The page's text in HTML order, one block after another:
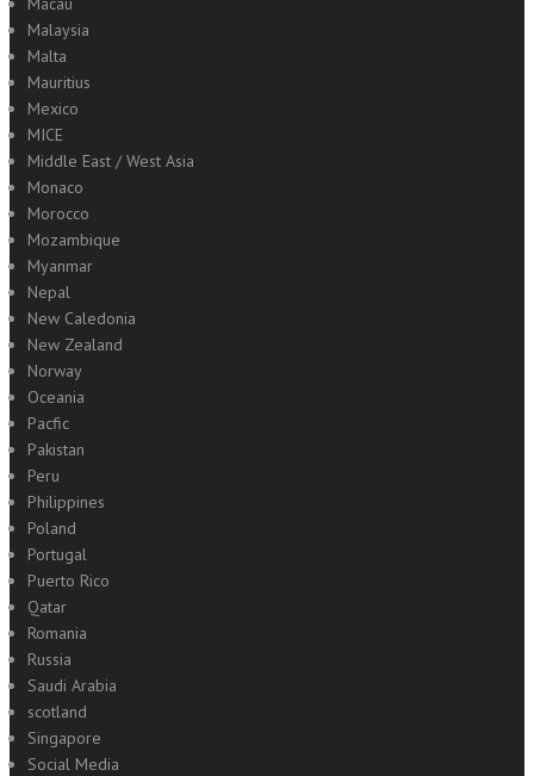
Malaysia
Malta
Mauritius
Mexico
MICE
Middle East / West Asia
Monaco
Morocco
Mozambique
Myanmar
Nepal
New Caledonia
New Zealand
Norway
Oceania
Pacfic
Pakistan
Peru
Philippines
Poland
Portugal
Puerto Rico
Qatar
Romania
Russia
Saudi Arabia
scotland
Singapore
Social Media